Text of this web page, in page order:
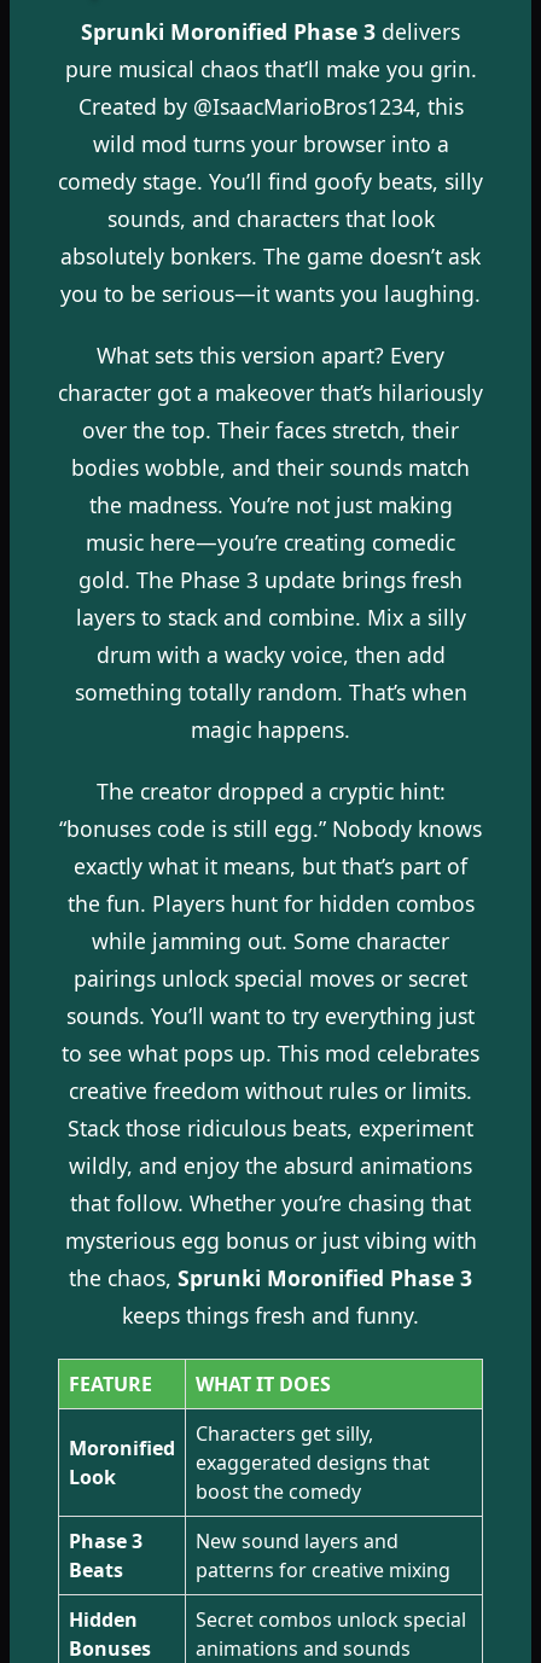
Sprunki Moronified Phase 3 delivers
pure musical chaos that’ll make you grin.
Created by @IsaacMarioBros1234, this
wild mod turns your browser into a
comedy stage. You’ll find goofy beats, silly
sounds, and characters that look
absolutely bonkers. The game doesn’t ask
you to be serious—it wants you laughing.
What sets this version apart? Every
character got a makeover that’s hilariously
over the top. Their faces stretch, their
bodies wobble, and their sounds match
the madness. You’re not just making
music here—you’re creating comedic
gold. The Phase 3 update brings fresh
layers to stack and combine. Mix a silly
drum with a wacky voice, then add
something totally random. That’s when
magic happens.
The creator dropped a cryptic hint:
“bonuses code is still egg.” Nobody knows
exactly what it means, but that’s part of
the fun. Players hunt for hidden combos
while jamming out. Some character
pairings unlock special moves or secret
sounds. You’ll want to try everything just
to see what pops up. This mod celebrates
creative freedom without rules or limits.
Stack those ridiculous beats, experiment
wildly, and enjoy the absurd animations
that follow. Whether you’re chasing that
mysterious egg bonus or just vibing with
the chaos, Sprunki Moronified Phase 3
keeps things fresh and funny.
FEATURE WHAT IT DOES
Moronified
Look
Characters get silly,
exaggerated designs that
boost the comedy
Phase 3
Beats
New sound layers and
patterns for creative mixing
Hidden
Bonuses
Secret combos unlock special
animations and sounds